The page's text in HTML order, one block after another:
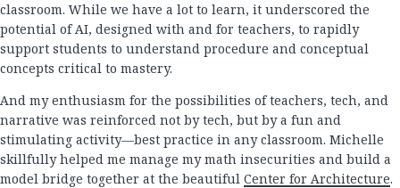
classroom. While we have a lot to learn, it underscored the
potential of AI, designed with and for teachers, to rapidly
support students to understand procedure and conceptual
concepts critical to mastery.
And my enthusiasm for the possibilities of teachers, tech, and
narrative was reinforced not by tech, but by a fun and
stimulating activity—best practice in any classroom. Michelle
skillfully helped me manage my math insecurities and build a
model bridge together at the beautiful Center for Architecture.